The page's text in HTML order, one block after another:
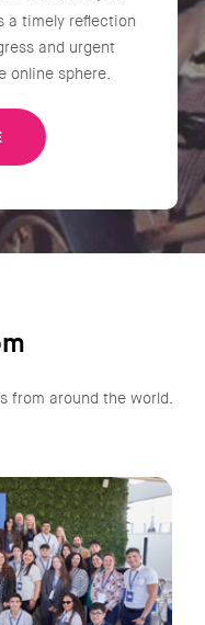
a timely reflection
and urgent
online sphere.
from around the world.